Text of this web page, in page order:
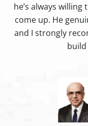
he’s always
come up. He
and I strongly